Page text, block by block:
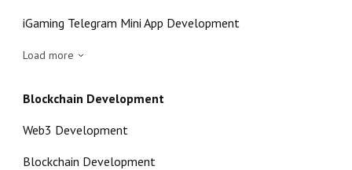
iGaming Telegram Mini App Development
Load more
Blockchain Development
Web3 Development
Blockchain Development